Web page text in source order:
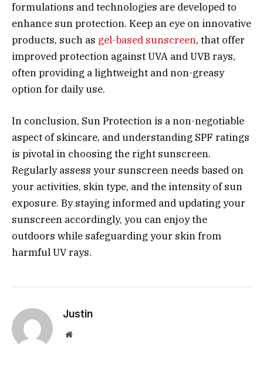
formulations and technologies are developed to
enhance sun protection. Keep an eye on innovative
products, such as gel-based sunscreen, that offer
improved protection against UVA and UVB rays,
often providing a lightweight and non-greasy
option for daily use.
In conclusion, Sun Protection is a non-negotiable
aspect of skincare, and understanding SPF ratings
is pivotal in choosing the right sunscreen.
Regularly assess your sunscreen needs based on
your activities, skin type, and the intensity of sun
exposure. By staying informed and updating your
sunscreen accordingly, you can enjoy the
outdoors while safeguarding your skin from
harmful UV rays.
Justin
Website